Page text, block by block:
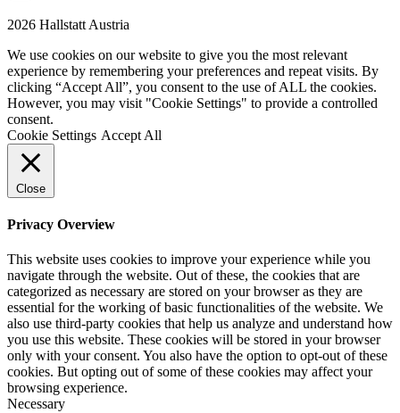
2026 Hallstatt Austria
We use cookies on our website to give you the most relevant
experience by remembering your preferences and repeat visits. By
clicking “Accept All”, you consent to the use of ALL the cookies.
However, you may visit "Cookie Settings" to provide a controlled
consent.
Cookie Settings Accept All
Close
Privacy Overview
This website uses cookies to improve your experience while you
navigate through the website. Out of these, the cookies that are
categorized as necessary are stored on your browser as they are
essential for the working of basic functionalities of the website. We
also use third-party cookies that help us analyze and understand how
you use this website. These cookies will be stored in your browser
only with your consent. You also have the option to opt-out of these
cookies. But opting out of some of these cookies may affect your
browsing experience.
Necessary